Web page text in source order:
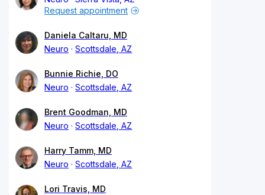
Request appointment
Daniela Caltaru, MD
Neuro
Scottsdale, AZ
Bunnie Richie, DO
Neuro
Scottsdale, AZ
Brent Goodman, MD
Neuro
Scottsdale, AZ
Harry Tamm, MD
Neuro
Scottsdale, AZ
Lori Travis, MD